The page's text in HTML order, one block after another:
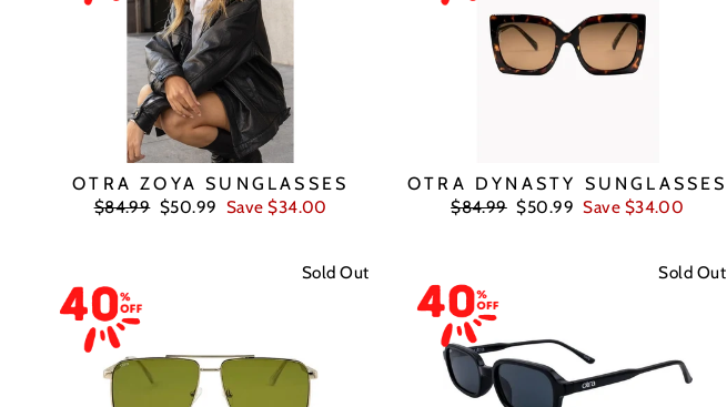
OTRA ZOYA SUNGLASSES
Regular
price
$84.99 Sale
price
$50.99 Save $34.00
OTRA DYNASTY SUNGLASSES
Regular
price
$84.99 Sale
price
$50.99 Save $34.00
Sold Out Sold Out